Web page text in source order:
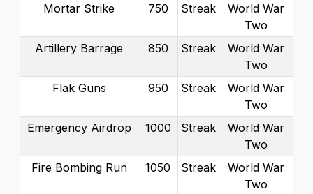
Mortar Strike
750 Streak
World War
Two
Artillery Barrage
850 Streak
World War
Two
Flak Guns
950 Streak
World War
Two
Emergency Airdrop
1000 Streak
World War
Two
Fire Bombing Run
1050 Streak
World War
Two